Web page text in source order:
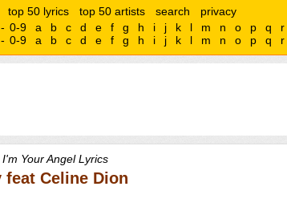
top 50 lyrics top 50 artists search
privacy
0-9 a b c d e f g h i j k l m n o p q r
0-9 a b c d e f g h i j k l m n o p q r
I'm Your Angel Lyrics
feat Celine Dion